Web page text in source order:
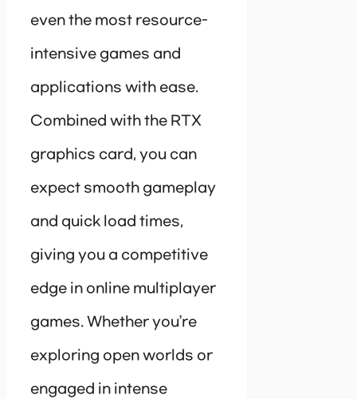
even the most resource-
intensive games and
applications with ease.
Combined with the RTX
graphics card, you can
expect smooth gameplay
and quick load times,
giving you a competitive
edge in online multiplayer
games. Whether you’re
exploring open worlds or
engaged in intense